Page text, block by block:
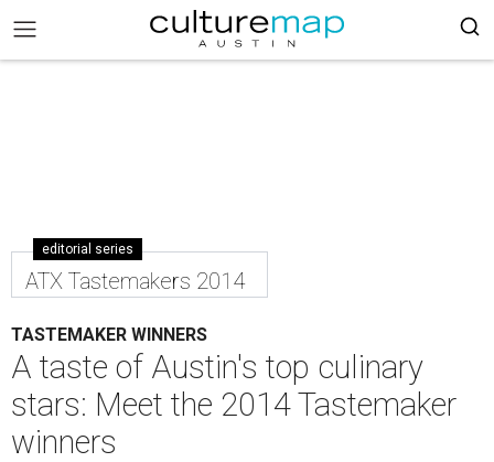
editorial series
ATX Tastemakers 2014
TASTEMAKER WINNERS
A taste of Austin's top culinary
stars: Meet the 2014 Tastemaker
winners